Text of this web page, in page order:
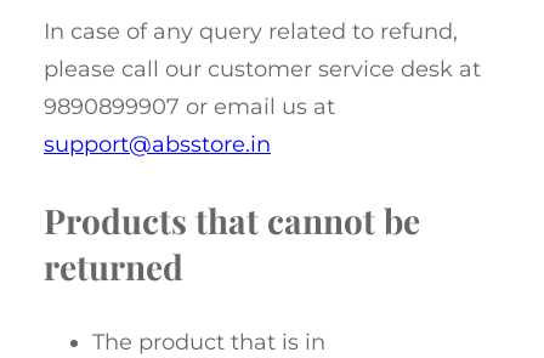
In case of any query related to refund,
please call our customer service desk at
9890899907 or email us at
support@absstore.in
Products that cannot be
returned
The product that is in